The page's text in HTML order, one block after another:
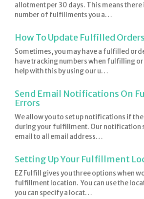
allotment per 30 days. This means there
number of fulfillments you a…
How To Update Fulfilled Orders
Sometimes, you may have a fulfilled
have tracking numbers when fulfilling
help with this by using our u…
Send Email Notifications On
Errors
We allow you to set up notifications if
during your fulfillment. Our notification
email to all email address…
Setting Up Your Fulfillment
EZ Fulfill gives you three options when
fulfillment location. You can use the
you can specify a locat…